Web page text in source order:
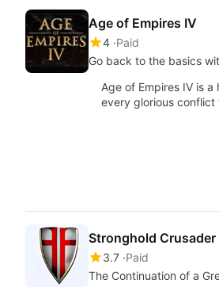
Age of Empires IV
4 Paid
Go back to the basics
Age of Empires IV is
every glorious
Stronghold Crusader
3.7 Paid
The Continuation of a